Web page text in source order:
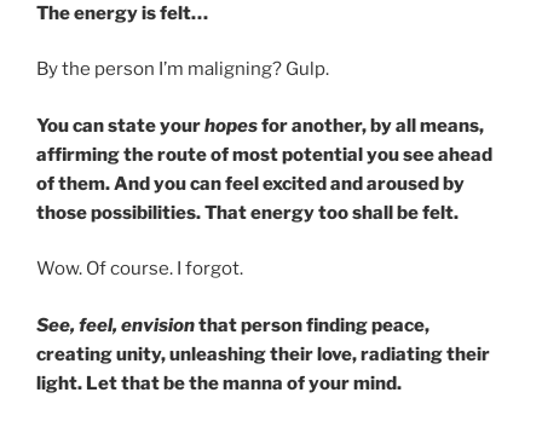
The energy is felt…
By the person I’m maligning? Gulp.
You can state yourhopesfor another, by all means,
affirming the route of most potential you see ahead
of them. And you can feel excited and aroused by
those possibilities. That energy too shall be felt.
Wow. Of course. I forgot.
See, feel, envisionthat person finding peace,
creating unity, unleashing their love, radiating their
light. Let that be the manna of your mind.